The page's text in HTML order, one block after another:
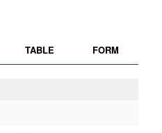
TABLE FORM